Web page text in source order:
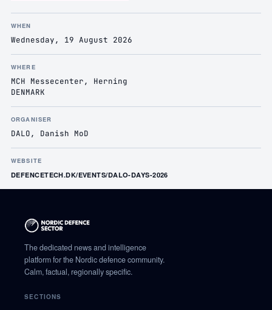
WHEN
Wednesday, 19 August 2026
WHERE
MCH Messecenter, Herning
DENMARK
ORGANISER
DALO, Danish MoD
WEBSITE
DEFENCETECH.DK/EVENTS/DALO-DAYS-2026
The dedicated news and intelligence
platform for the Nordic defence community.
Calm, factual, regionally specific.
SECTIONS